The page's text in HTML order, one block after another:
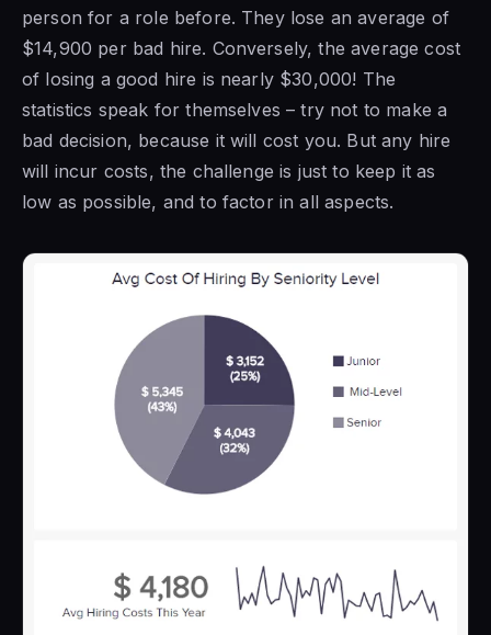
person for a role before. They lose an average of
$14,900 per bad hire. Conversely, the average cost
of losing a good hire is nearly $30,000! The
statistics speak for themselves – try not to make a
bad decision, because it will cost you. But any hire
will incur costs, the challenge is just to keep it as
low as possible, and to factor in all aspects.